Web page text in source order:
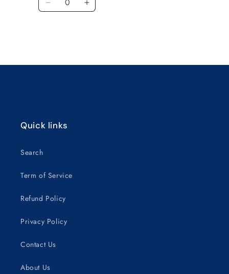
Decrease Increase
Quick links
Search
Term of Service
Refund Policy
Privacy Policy
Contact Us
About Us